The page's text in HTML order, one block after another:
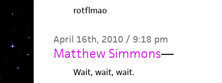
rotflmao
April 16th, 2010 / 9:18 pm
Matthew Simmons—
Wait, wait, wait.